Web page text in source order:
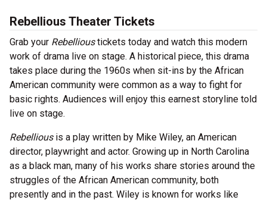
Rebellious Theater Tickets
Grab your Rebellioustickets today and watch this modern
work of drama live on stage. A historical piece, this drama
takes place during the 1960s when sit-ins by the African
American community were common as a way to fight for
basic rights. Audiences will enjoy this earnest storyline told
live on stage.
Rebellious is a play written by Mike Wiley, an American
director, playwright and actor. Growing up in North Carolina
as a black man, many of his works share stories around the
struggles of the African American community, both
presently and in the past. Wiley is known for works like